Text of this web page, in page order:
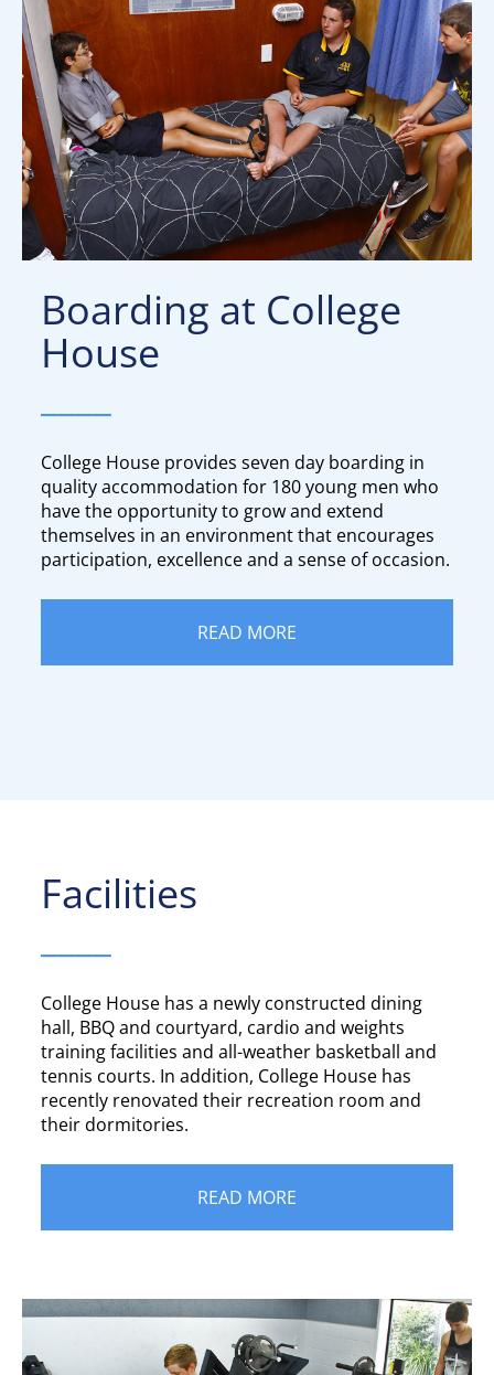
Boarding at College
House
College House provides seven day boarding in
quality accommodation for 180 young men who
have the opportunity to grow and extend
themselves in an environment that encourages
participation, excellence and a sense of occasion.
READ MORE
Facilities
College House has a newly constructed dining
hall, BBQ and courtyard, cardio and weights
training facilities and all-weather basketball and
tennis courts. In addition, College House has
recently renovated their recreation room and
their dormitories.
READ MORE